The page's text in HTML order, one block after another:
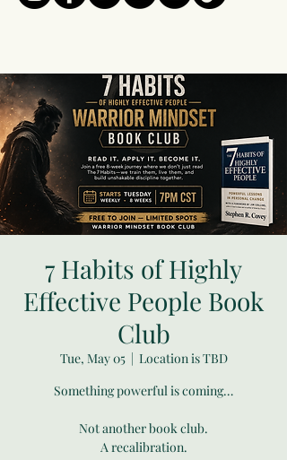
7 Habits of Highly
Effective People Book
Club
Tue, May 05
  |
Location is TBD
Something powerful is coming…
Not another book club.
A recalibration.